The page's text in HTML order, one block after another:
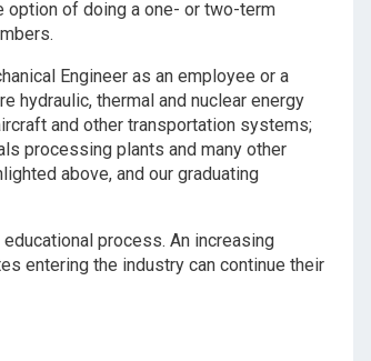
option of doing a one- or two-term
Engineer as an employee or a
hydraulic, thermal and nuclear energy
and other transportation systems;
processing plants and many other
above, and our graduating
process. An increasing
entering the industry can continue their